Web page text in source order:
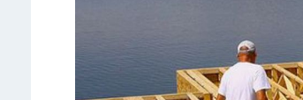
hydronic, PEX tubing uses
covering like tile, stone,
hydronic systems is